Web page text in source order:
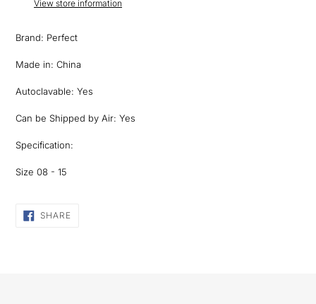
your
View store information
Brand: Perfect
Made in: China
Autoclavable: Yes
Can be Shipped by Air: Yes
Specification:
Size 08 - 15
SHARE
ON